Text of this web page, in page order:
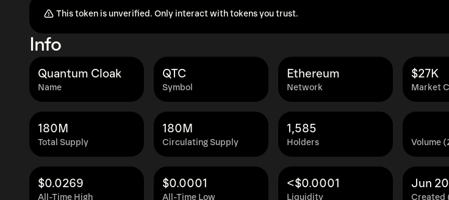
This token is unverified. Only interact with tokens you trust.
Info
Name
Quantum Cloak
Symbol
QTC
Network
Ethereum
Market
$27K
Total Supply
180M
Circulating Supply
180M
Holders
1,585
Volume
All-Time High
$0.0269
All-Time Low
$0.0001
Liquidity
<$0.0001
Created
Jun